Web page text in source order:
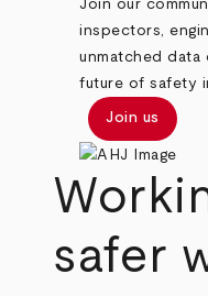
Join our
inspectors,
unmatched data
future of safety
Join us
safer